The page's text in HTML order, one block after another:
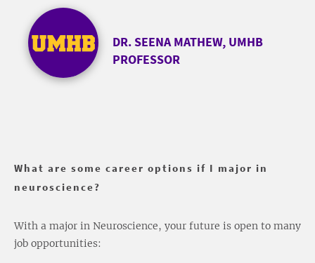
DR. SEENA MATHEW, UMHB
PROFESSOR
What are some career options if I major in
neuroscience?
With a major in Neuroscience, your future is open to many
job opportunities: